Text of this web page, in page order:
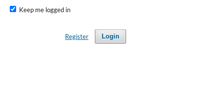
Keep me logged in
Login
Register